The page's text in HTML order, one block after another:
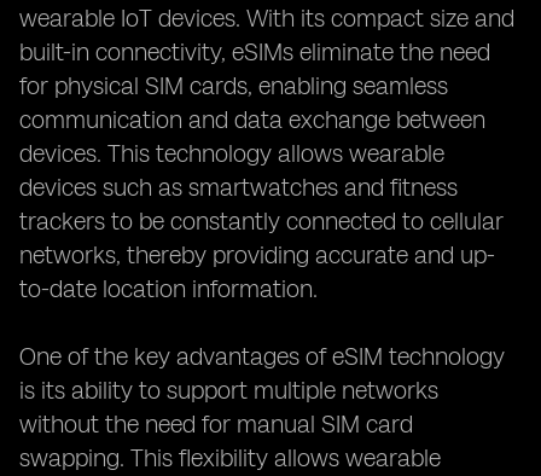
wearable IoT devices. With its compact size and
built-in connectivity, eSIMs eliminate the need
for physical SIM cards, enabling seamless
communication and data exchange between
devices. This technology allows wearable
devices such as smartwatches and fitness
trackers to be constantly connected to cellular
networks, thereby providing accurate and up-
to-date location information.
One of the key advantages of eSIM technology
is its ability to support multiple networks
without the need for manual SIM card
swapping. This flexibility allows wearable